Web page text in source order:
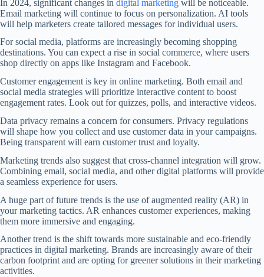
In 2024, significant changes in digital marketing will be noticeable.
Email marketing will continue to focus on personalization. AI tools
will help marketers create tailored messages for individual users.
For social media, platforms are increasingly becoming shopping
destinations. You can expect a rise in social commerce, where users
shop directly on apps like Instagram and Facebook.
Customer engagement is key in online marketing. Both email and
social media strategies will prioritize interactive content to boost
engagement rates. Look out for quizzes, polls, and interactive videos.
Data privacy remains a concern for consumers. Privacy regulations
will shape how you collect and use customer data in your campaigns.
Being transparent will earn customer trust and loyalty.
Marketing trends also suggest that cross-channel integration will grow.
Combining email, social media, and other digital platforms will provide
a seamless experience for users.
A huge part of future trends is the use of augmented reality (AR) in
your marketing tactics. AR enhances customer experiences, making
them more immersive and engaging.
Another trend is the shift towards more sustainable and eco-friendly
practices in digital marketing. Brands are increasingly aware of their
carbon footprint and are opting for greener solutions in their marketing
activities.